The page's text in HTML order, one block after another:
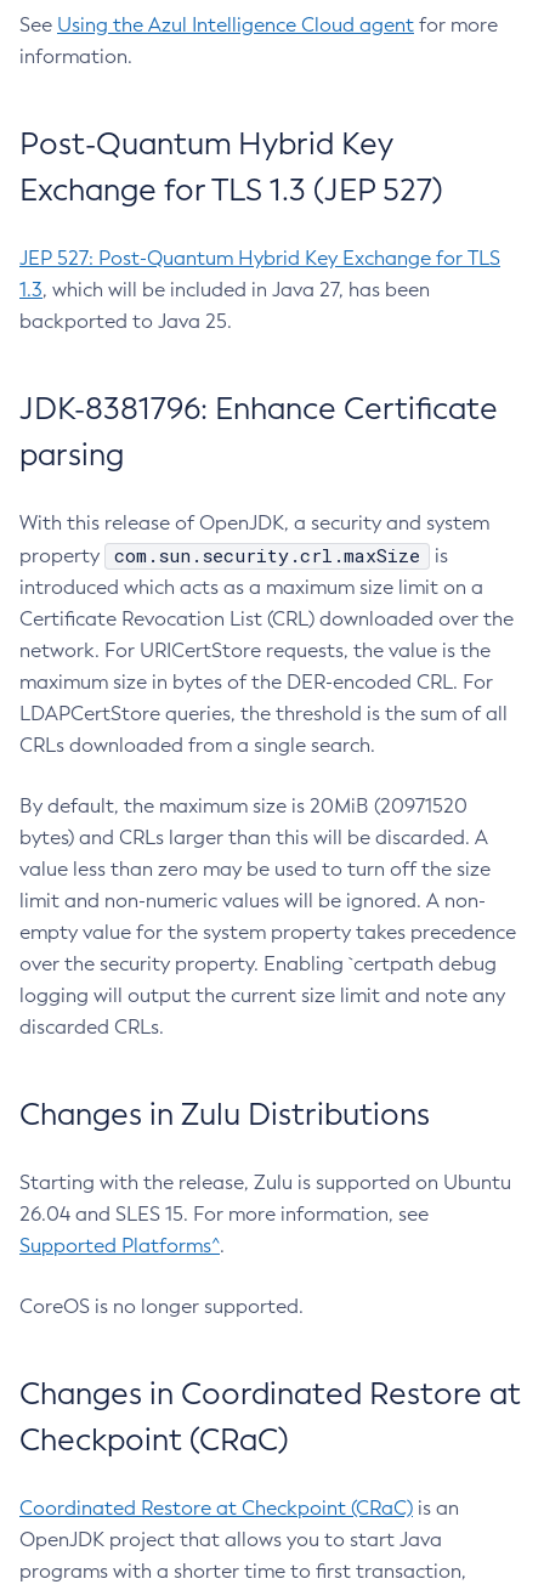
See Using the Azul Intelligence Cloud agent for more
information.
Post-Quantum Hybrid Key
Exchange for TLS 1.3 (JEP 527)
JEP 527: Post-Quantum Hybrid Key Exchange for TLS
1.3, which will be included in Java 27, has been
backported to Java 25.
JDK-8381796: Enhance Certificate
parsing
With this release of OpenJDK, a security and system
property
com.sun.security.crl.maxSize
is
introduced which acts as a maximum size limit on a
Certificate Revocation List (CRL) downloaded over the
network. For URICertStore requests, the value is the
maximum size in bytes of the DER-encoded CRL. For
LDAPCertStore queries, the threshold is the sum of all
CRLs downloaded from a single search.
By default, the maximum size is 20MiB (20971520
bytes) and CRLs larger than this will be discarded. A
value less than zero may be used to turn off the size
limit and non-numeric values will be ignored. A non-
empty value for the system property takes precedence
over the security property. Enabling `certpath debug
logging will output the current size limit and note any
discarded CRLs.
Changes in Zulu Distributions
Starting with the release, Zulu is supported on Ubuntu
26.04 and SLES 15. For more information, see
Supported Platforms^.
CoreOS is no longer supported.
Changes in Coordinated Restore at
Checkpoint (CRaC)
Coordinated Restore at Checkpoint (CRaC) is an
OpenJDK project that allows you to start Java
programs with a shorter time to first transaction,